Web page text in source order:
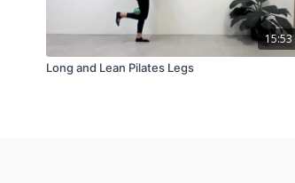
15:53
Long and Lean Pilates Legs